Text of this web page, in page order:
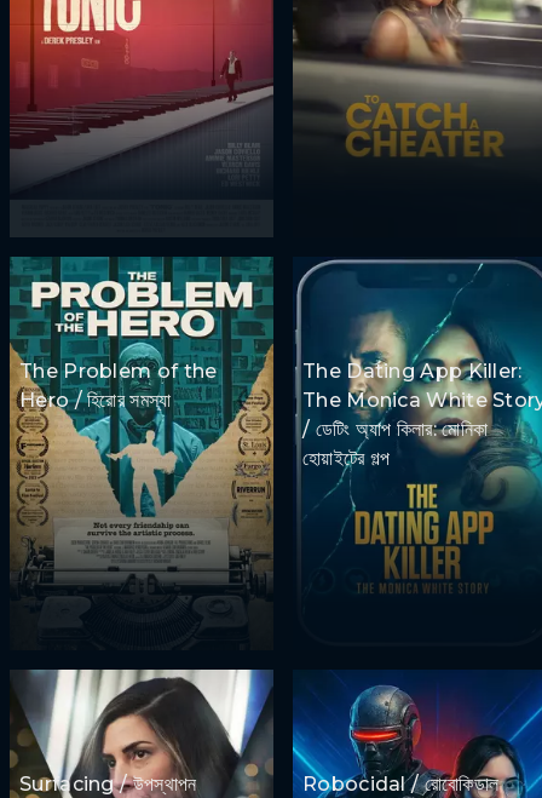
The Problem of the
Hero / হিরোর সমস্যা
The Dating App Killer:
The Monica White
/ ডেটিং অ্যাপ কিলার: মোনিকা
হোয়াইটের গল্প
Surfacing / উপস্থাপন Robocidal / রোবোকিডাল